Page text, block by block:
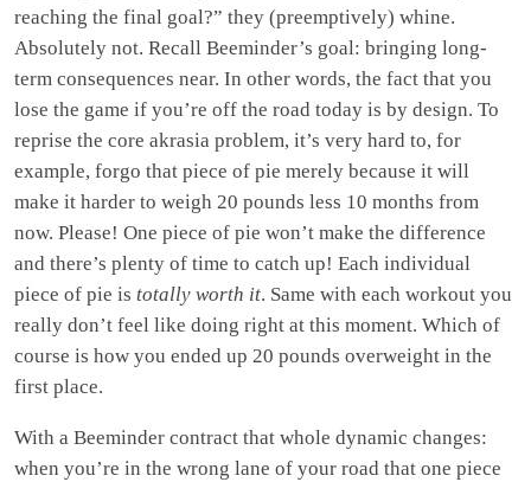
reaching the final goal?” they (preemptively) whine.
Absolutely not. Recall Beeminder’s goal: bringing long-
term consequences near. In other words, the fact that you
lose the game if you’re off the road today is by design. To
reprise the core akrasia problem, it’s very hard to, for
example, forgo that piece of pie merely because it will
make it harder to weigh 20 pounds less 10 months from
now. Please! One piece of pie won’t make the difference
and there’s plenty of time to catch up! Each individual
piece of pie is totally worth it. Same with each workout you
really don’t feel like doing right at this moment. Which of
course is how you ended up 20 pounds overweight in the
first place.
With a Beeminder contract that whole dynamic changes:
when you’re in the wrong lane of your road that one piece